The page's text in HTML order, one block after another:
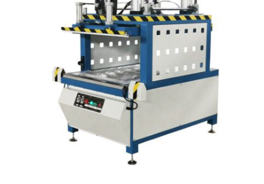
Learn More